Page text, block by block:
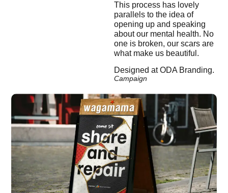
This process has lovely
parallels to the idea of
opening up and speaking
about our mental health. No
one is broken, our scars are
what make us beautiful.
Designed at ODA Branding.
Campaign